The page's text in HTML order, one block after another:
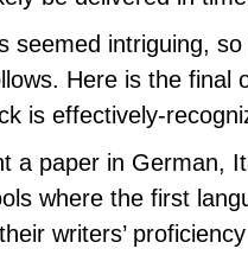
seemed intriguing,
Here is the final
is effectively-
a paper in German,
where the first
writers’